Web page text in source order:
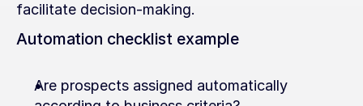
facilitate decision-making.
Automation checklist example
Are prospects assigned automatically